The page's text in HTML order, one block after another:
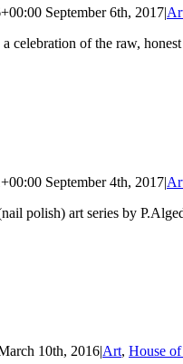
September 6th, 2017|
celebration of the raw,
September 4th, 2017|
polish) art series by
10th, 2016|Art, House